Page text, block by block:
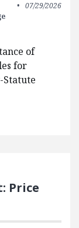
07/29/2026
of
for
Price